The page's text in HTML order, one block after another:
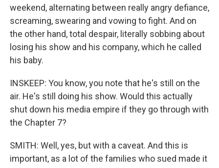
weekend, alternating between really angry defiance,
screaming, swearing and vowing to fight. And on
the other hand, total despair, literally sobbing about
losing his show and his company, which he called
his baby.
INSKEEP: You know, you note that he's still on the
air. He's still doing his show. Would this actually
shut down his media empire if they go through with
the Chapter 7?
SMITH: Well, yes, but with a caveat. And this is
important, as a lot of the families who sued made it